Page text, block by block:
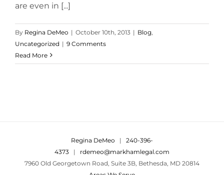
are even in [...]
By Regina DeMeo | October 10th, 2013 | Blog
Uncategorized | 9 Comments
Read More
Regina DeMeo | 240-396-
4373 | rdemeo@markhamlegal.com
7960 Old Georgetown Road, Suite 3B, Bethesda, MD 20814